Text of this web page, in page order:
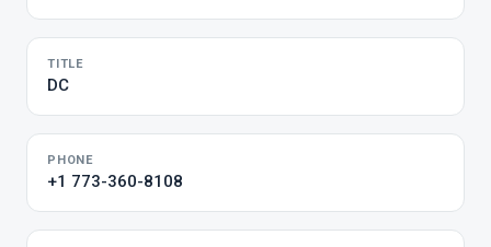
TITLE
DC
PHONE
+1 773-360-8108